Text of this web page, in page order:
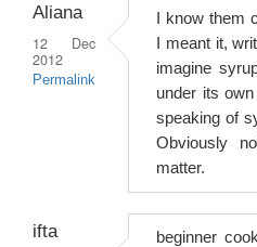
Aliana
12 Dec
2012
Permalink
I know them
I meant it,
imagine
under its
speaking of
Obviously
matter.
ifta
beginner